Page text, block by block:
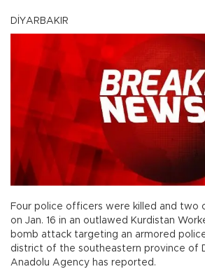
DİYARBAKIR
Four police officers were killed and two
on Jan. 16 in an outlawed Kurdistan
bomb attack targeting an armored
district of the southeastern province of
Anadolu Agency has reported.